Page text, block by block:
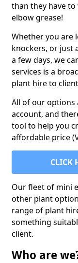
than they have to
elbow grease!
Whether you are
knockers, or just
a few days, we
services is a
plant hire to
All of our options
account, and
tool to help you
affordable price
CLICK
Our fleet of mini
other plant
range of plant
something
client.
Who are